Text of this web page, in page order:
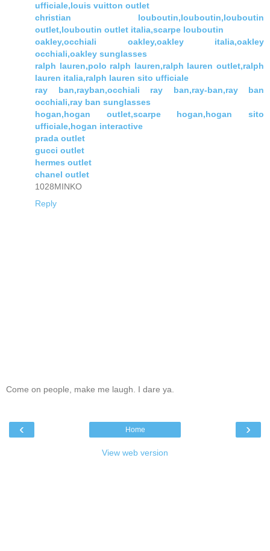
ufficiale,louis vuitton outlet
christian louboutin,louboutin,louboutin
outlet,louboutin outlet italia,scarpe louboutin
oakley,occhiali oakley,oakley italia,oakley
occhiali,oakley sunglasses
ralph lauren,polo ralph lauren,ralph lauren outlet,ralph
lauren italia,ralph lauren sito ufficiale
ray ban,rayban,occhiali ray ban,ray-ban,ray ban
occhiali,ray ban sunglasses
hogan,hogan outlet,scarpe hogan,hogan sito
ufficiale,hogan interactive
prada outlet
gucci outlet
hermes outlet
chanel outlet
1028MINKO
Reply
Come on people, make me laugh. I dare ya.
‹ ›
Home
View web version